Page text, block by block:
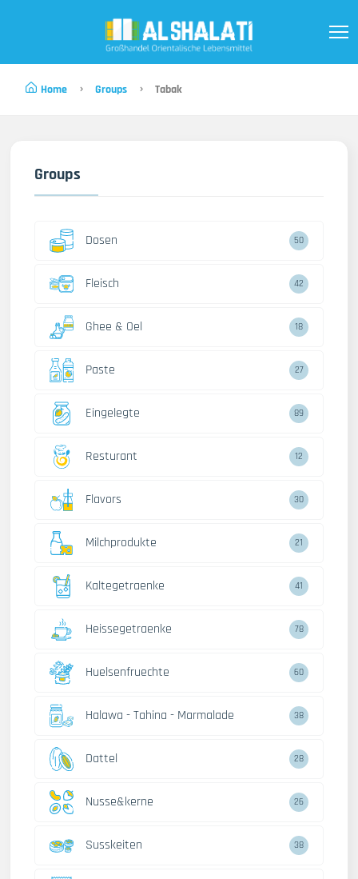
Home Groups Tabak
Groups
Dosen 50
Fleisch 42
Ghee & Oel 18
Paste 27
Eingelegte 89
Resturant 12
Flavors 30
Milchprodukte 21
Kaltegetraenke 41
Heissegetraenke 78
Huelsenfruechte 60
Halawa - Tahina - Marmalade 38
Dattel 28
Nusse&kerne 26
Susskeiten 38